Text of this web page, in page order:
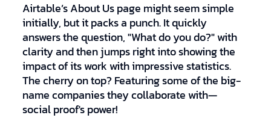
Airtable’s About Us page might seem simple
initially, but it packs a punch. It quickly
answers the question, "What do you do?" with
clarity and then jumps right into showing the
impact of its work with impressive statistics.
The cherry on top? Featuring some of the big-
name companies they collaborate with—
social proof's power!